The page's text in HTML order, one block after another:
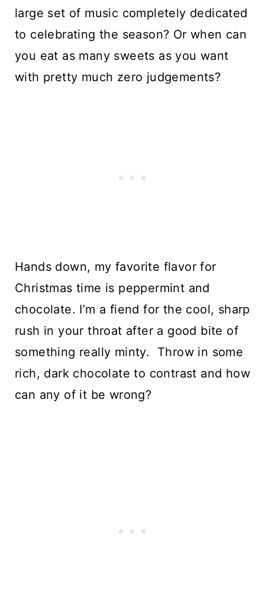
large set of music completely dedicated
to celebrating the season? Or when can
you eat as many sweets as you want
with pretty much zero judgements?
Hands down, my favorite flavor for
Christmas time is peppermint and
chocolate. I’m a fiend for the cool, sharp
rush in your throat after a good bite of
something really minty.  Throw in some
rich, dark chocolate to contrast and how
can any of it be wrong?